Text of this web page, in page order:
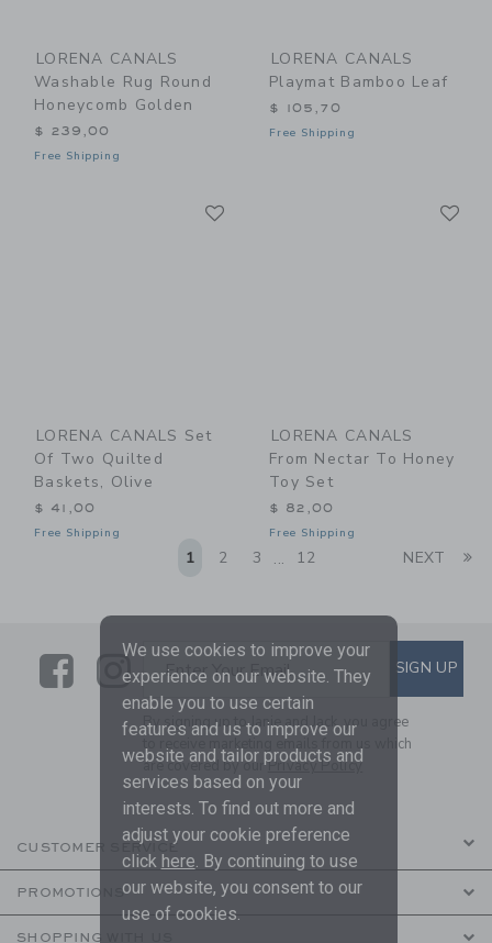
LORENA CANALS
Washable Rug Round
Honeycomb Golden
$ 239,00
Free Shipping
LORENA CANALS
Playmat Bamboo Leaf
$ 105,70
Free Shipping
LORENA CANALS Set
Of Two Quilted
Baskets, Olive
$ 41,00
Free Shipping
LORENA CANALS
From Nectar To Honey
Toy Set
$ 82,00
Free Shipping
1 2 3 ... 12 NEXT
LinkLink
SUBSCRIBE TO EMAIL
Enter Your Email SIGN UP
By signing up to Janie and Jack, you agree
to receive marketing emails from us which
are covered by ourPrivacy Policy
CUSTOMER SERVICE
PROMOTIONS
SHOPPING WITH US
We use cookies to improve your
experience on our website. They
enable you to use certain
features and us to improve our
website and tailor products and
services based on your
interests. To find out more and
adjust your cookie preference
click here. By continuing to use
our website, you consent to our
use of cookies.